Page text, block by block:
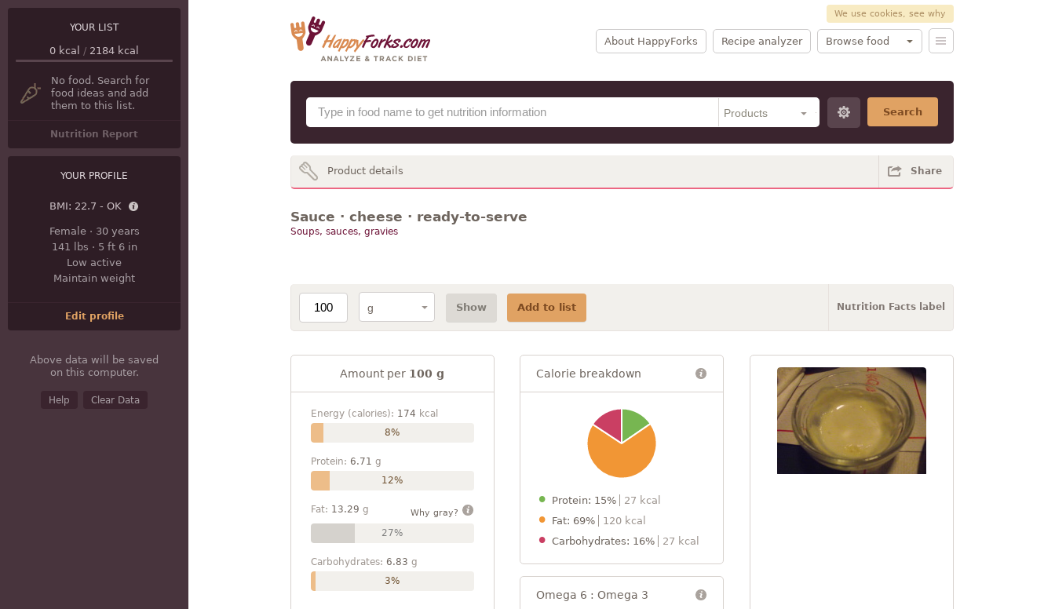
We use cookies, see why
About HappyForks Recipe analyzer Browse food
Search
YOUR LIST
0 kcal / 2184 kcal
No food. Search for
food ideas and add
them to this list.
Nutrition Report
YOUR PROFILE
BMI: 22.7 - OK
Female· 30 years
141 lbs · 5 ft 6 in
Low active
Maintain weight
Edit profile
Above data will be saved
on this computer.
Help Clear Data
Product details Share
Sauce · cheese · ready-to-serve
Soups, sauces, gravies
Show Add to list Nutrition Facts label
Amount per 100 g
Energy (calories): 174 kcal
8%
Protein: 6.71 g
12%
Fat: 13.29 g Why gray?
27%
Carbohydrates: 6.83 g
3%
Calorie breakdown
Protein: 15%
27 kcal
Fat: 69%
120 kcal
Carbohydrates: 16%
27 kcal
Omega 6 : Omega 3